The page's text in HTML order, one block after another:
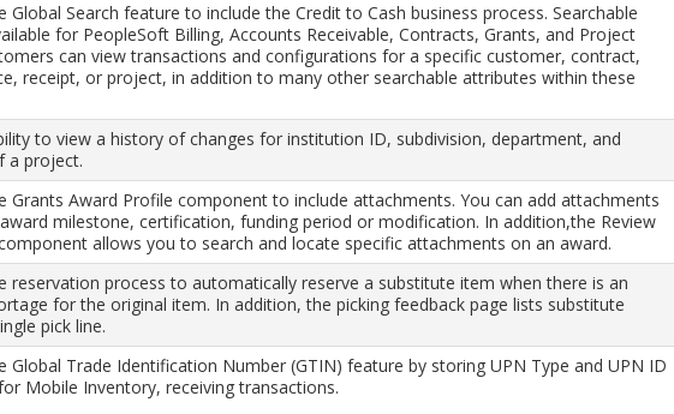
Global Search feature to include the Credit to Cash business process. Searchable
for PeopleSoft Billing, Accounts Receivable, Contracts, Grants, and Project
can view transactions and configurations for a specific customer, contract,
receipt, or project, in addition to many other searchable attributes within these
to view a history of changes for institution ID, subdivision, department, and
a project.
Grants Award Profile component to include attachments. You can add attachments
milestone, certification, funding period or modification. In addition,the Review
allows you to search and locate specific attachments on an award.
reservation process to automatically reserve a substitute item when there is an
for the original item. In addition, the picking feedback page lists substitute
pick line.
Global Trade Identification Number (GTIN) feature by storing UPN Type and UPN ID
Mobile Inventory, receiving transactions.